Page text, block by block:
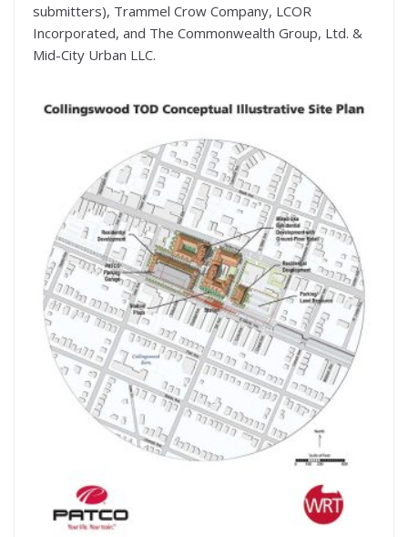
submitters), Trammel Crow Company, LCOR
Incorporated, and The Commonwealth Group, Ltd. &
Mid-City Urban LLC.